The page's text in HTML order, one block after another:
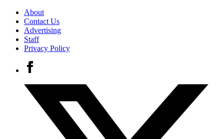
About
Contact Us
Advertising
Staff
Privacy Policy